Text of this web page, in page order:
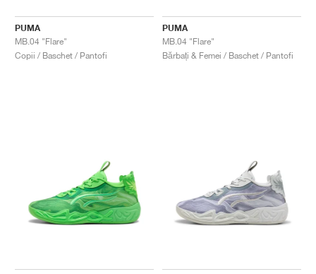
PUMA
MB.04 "Flare"
Copii / Baschet / Pantofi
PUMA
MB.04 "Flare"
Bărbați & Femei / Baschet / Pantofi